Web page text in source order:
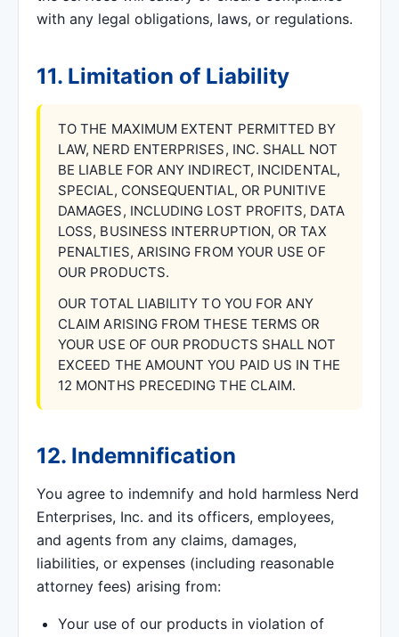
with any legal obligations, laws, or regulations.
11. Limitation of Liability
TO THE MAXIMUM EXTENT PERMITTED BY
LAW, NERD ENTERPRISES, INC. SHALL NOT
BE LIABLE FOR ANY INDIRECT, INCIDENTAL,
SPECIAL, CONSEQUENTIAL, OR PUNITIVE
DAMAGES, INCLUDING LOST PROFITS, DATA
LOSS, BUSINESS INTERRUPTION, OR TAX
PENALTIES, ARISING FROM YOUR USE OF
OUR PRODUCTS.
OUR TOTAL LIABILITY TO YOU FOR ANY
CLAIM ARISING FROM THESE TERMS OR
YOUR USE OF OUR PRODUCTS SHALL NOT
EXCEED THE AMOUNT YOU PAID US IN THE
12 MONTHS PRECEDING THE CLAIM.
12. Indemnification
You agree to indemnify and hold harmless Nerd
Enterprises, Inc. and its officers, employees,
and agents from any claims, damages,
liabilities, or expenses (including reasonable
attorney fees) arising from:
Your use of our products in violation of